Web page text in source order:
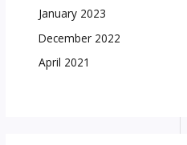
January 2023
December 2022
April 2021